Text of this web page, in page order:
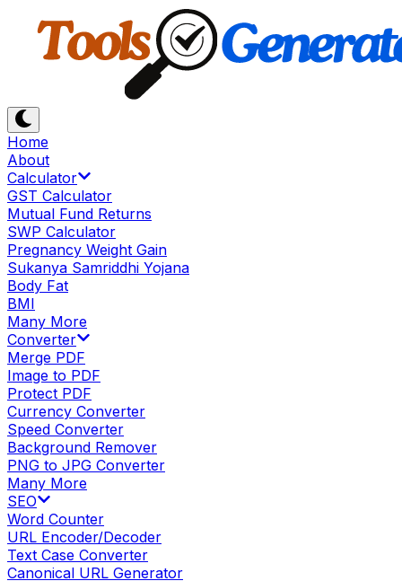
Home
About
Calculator
GST Calculator
Mutual Fund Returns
SWP Calculator
Pregnancy Weight Gain
Sukanya Samriddhi Yojana
Body Fat
BMI
Many More
Converter
Merge PDF
Image to PDF
Protect PDF
Currency Converter
Speed Converter
Background Remover
PNG to JPG Converter
Many More
SEO
Word Counter
URL Encoder/Decoder
Text Case Converter
Canonical URL Generator